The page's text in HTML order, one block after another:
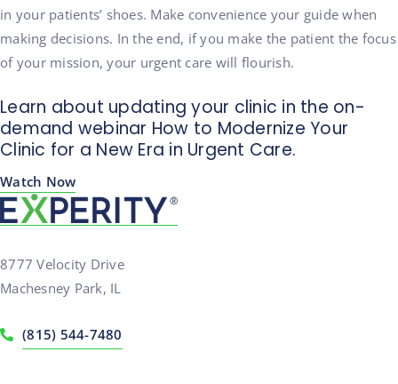
in your patients’ shoes. Make convenience your guide when
making decisions. In the end, if you make the patient the focus
of your mission, your urgent care will flourish.
Learn about updating your clinic in the on-
demand webinar How to Modernize Your
Clinic for a New Era in Urgent Care.
Watch Now
8777 Velocity Drive
Machesney Park, IL
(815) 544-7480